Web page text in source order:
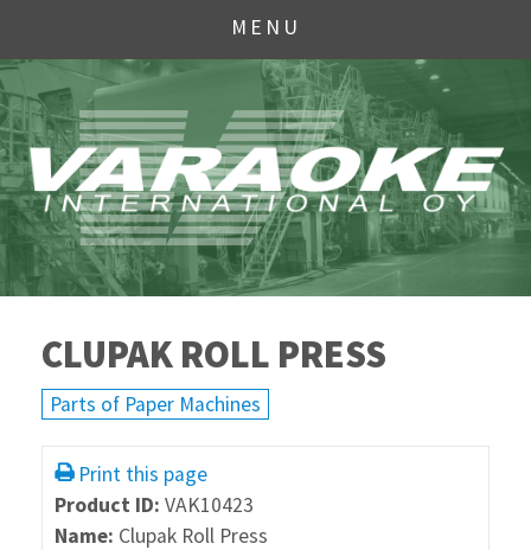
MENU
CLUPAK ROLL PRESS
Parts of Paper Machines
Print this page
Product ID: VAK10423
Name: Clupak Roll Press